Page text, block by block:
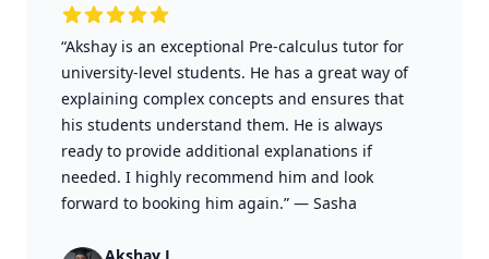
“Akshay is an exceptional Pre-calculus tutor for
university-level students. He has a great way of
explaining complex concepts and ensures that
his students understand them. He is always
ready to provide additional explanations if
needed. I highly recommend him and look
forward to booking him again.” — Sasha